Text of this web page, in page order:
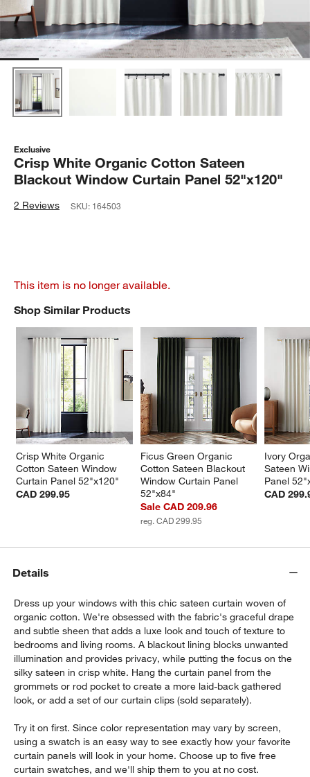
window)
Exclusive
Crisp White Organic Cotton Sateen
Blackout Window Curtain Panel 52"x120"
2 Reviews SKU: 164503
This item is no longer available.
Shop Similar Products
Crisp White Organic
Cotton Sateen Window
Curtain Panel 52"x120"
CAD 299.95
Ficus Green Organic
Cotton Sateen Blackout
Window Curtain Panel
52"x84"
Sale CAD 209.96
reg. CAD 299.95
Ivory
Sateen
Panel
CAD
SHOP SIMILAR PRODUCTSITEMS SKIPPED. UNDO.
Details
Dress up your windows with this chic sateen curtain woven of
organic cotton. We're obsessed with the fabric's graceful drape
and subtle sheen that adds a luxe look and touch of texture to
bedrooms and living rooms. A blackout lining blocks unwanted
illumination and provides privacy, while putting the focus on the
silky sateen in crisp white. Hang the curtain panel from the
grommets or rod pocket to create a more laid-back gathered
look, or add a set of our curtain clips (sold separately).
Try it on first. Since color representation may vary by screen,
using a swatch is an easy way to see exactly how your favorite
curtain panels will look in your home. Choose up to five free
curtain swatches, and we'll ship them to you at no cost.